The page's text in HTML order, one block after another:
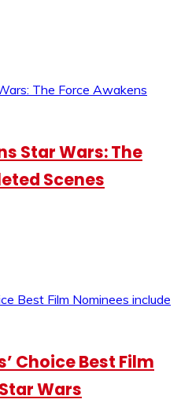
Star Wars: The
Scenes
Choice Best Film
Wars